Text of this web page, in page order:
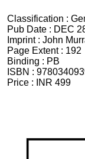
Classification :
Pub Date : DEC
Imprint : John
Page Extent : 192
Binding : PB
ISBN :
Price :
INR 499